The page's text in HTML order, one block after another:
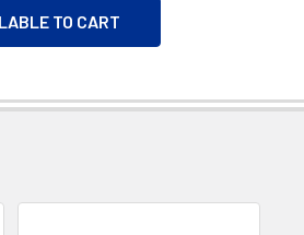
TO CART